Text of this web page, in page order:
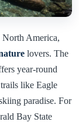
North America,
lovers. The
year-round
like Eagle
paradise. For
Bay State